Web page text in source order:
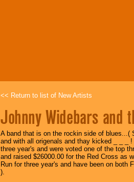
<< Return to list of New Artists
Johnny Widebars and
A band that is on the rockin side of blues...(
and with all origenals and thay kicked _ _ _
three year's and were voted one of the top
and raised $26000.00 for the Red Cross as
Run for three year's and have been on both
).